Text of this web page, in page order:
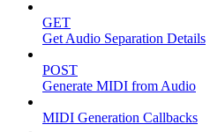
GET
Get Audio Separation Details
POST
Generate MIDI from Audio
MIDI Generation Callbacks